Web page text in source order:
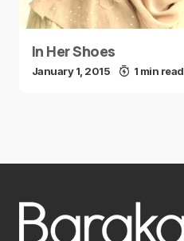
In Her Shoes
January 1, 2015 1 min read